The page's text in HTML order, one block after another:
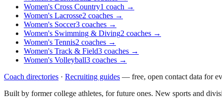
Women's Cross Country1 coach →
Women's Lacrosse2 coaches →
Women's Soccer3 coaches →
Women's Swimming & Diving2 coaches →
Women's Tennis2 coaches →
Women's Track & Field3 coaches →
Women's Volleyball3 coaches →
Coach directories · Recruiting guides — free, open contact data for
Built by former college athletes, for future ones. New sports and